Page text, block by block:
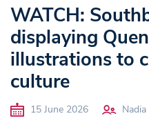
WATCH:
displaying
illustrations to
culture
15 June 2026